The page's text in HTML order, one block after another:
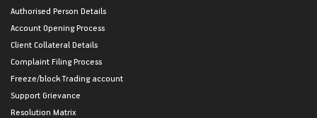
Authorised Person Details
Account Opening Process
Client Collateral Details
Complaint Filing Process
Freeze/block Trading account
Support Grievance
Resolution Matrix